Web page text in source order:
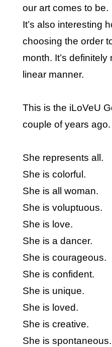
our art comes to be.
It’s also interesting
choosing the order
month. It’s
linear manner.
This is the iLoVeU
couple of years ago.
She represents all.
She is colorful.
She is all woman.
She is voluptuous.
She is love.
She is a dancer.
She is courageous.
She is confident.
She is unique.
She is loved.
She is creative.
She is spontaneous.